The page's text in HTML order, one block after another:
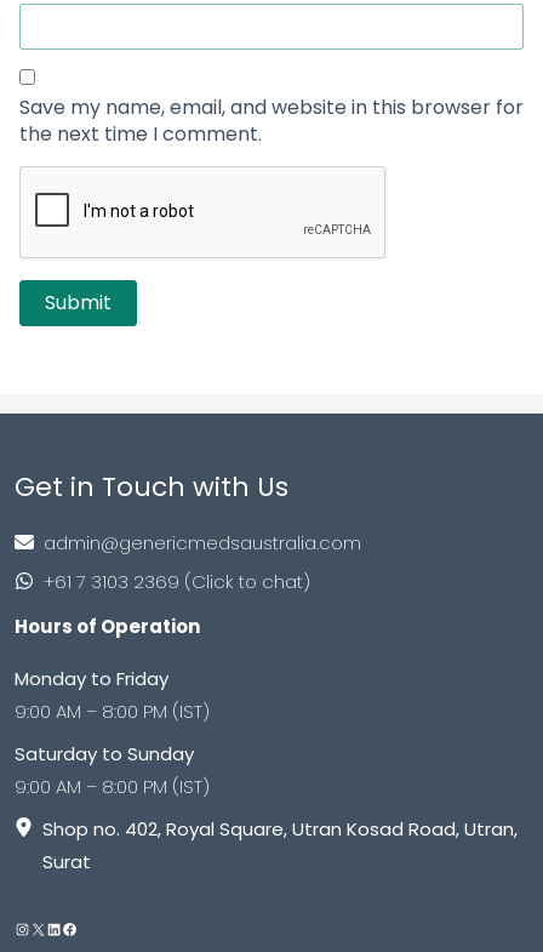
Save my name, email, and website in this browser for
the next time I comment.
Get in Touch with Us
admin@genericmedsaustralia.com
+61 7 3103 2369 (Click to chat)
Hours of Operation
Monday to Friday
9:00 AM – 8:00 PM (IST)
Saturday to Sunday
9:00 AM – 8:00 PM (IST)
Shop no. 402, Royal Square, Utran Kosad Road, Utran,
Surat